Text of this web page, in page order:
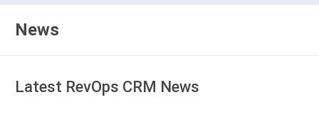
News
Latest RevOps CRM News